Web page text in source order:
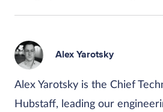
Alex Yarotsky
Alex Yarotsky is the Chief
Hubstaff, leading our